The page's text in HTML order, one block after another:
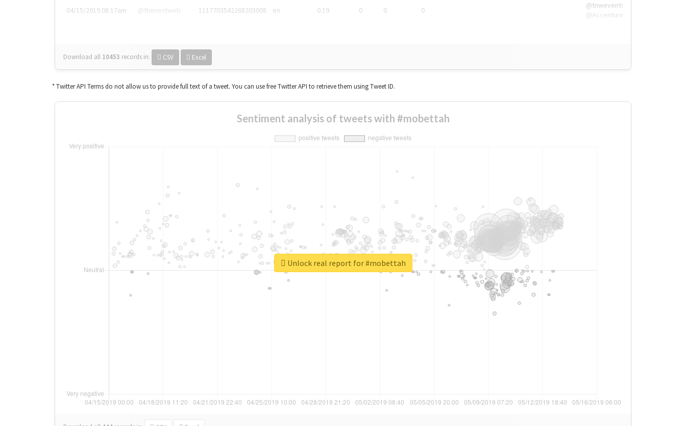
04/15/2019 08:17am @thenextweb 1117703542268203008 en 0.19 0 0 0
@tnwevents,
@Accenture
Download all 10453 records in: CSV Excel
* Twitter API Terms do not allow us to provide full text of a tweet. You can use free Twitter API to retrieve them using Tweet ID.
Sentiment analysis of tweets with #mobettah
Unlock real report for #mobettah